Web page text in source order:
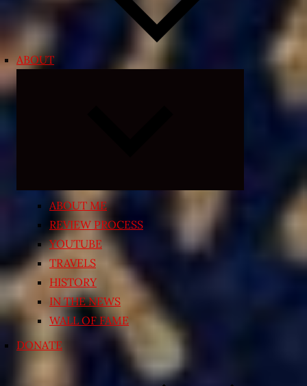
ABOUT
ABOUT ME
REVIEW PROCESS
YOUTUBE
TRAVELS
HISTORY
IN THE NEWS
WALL OF FAME
DONATE